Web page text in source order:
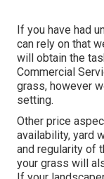
If you have had
can rely on that
will obtain the
Commercial
grass, however
setting.
Other price
availability, yard
and regularity of
your grass will